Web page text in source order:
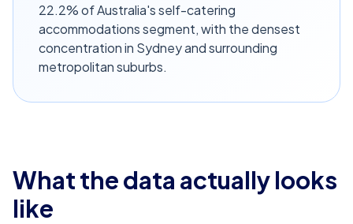
22.2% of Australia's self-catering
accommodations segment, with the densest
concentration in Sydney and surrounding
metropolitan suburbs.
What the data actually looks
like